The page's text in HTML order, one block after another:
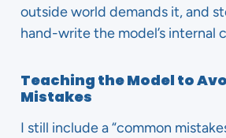
outside world demands it, and
hand-write the model’s internal
Teaching the Model to
Mistakes
I still include a “common